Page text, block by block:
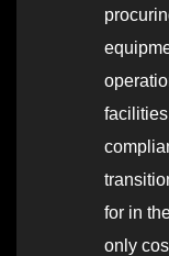
for in
only